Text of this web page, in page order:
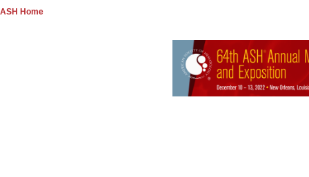
ASH Home